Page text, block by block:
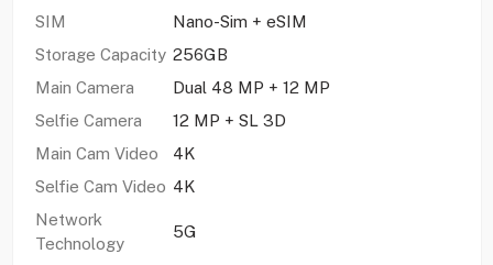
SIM
Nano-Sim + eSIM
Storage Capacity 256GB
Main Camera
Dual 48 MP + 12 MP
Selfie Camera
12 MP + SL 3D
Main Cam Video
4K
Selfie Cam Video 4K
Network
Technology
5G